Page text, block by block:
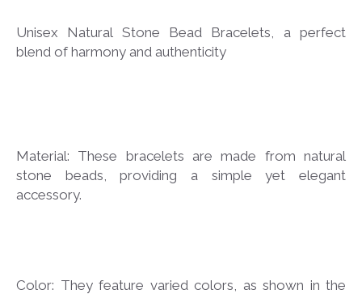
Unisex Natural Stone Bead Bracelets, a perfect
blend of harmony and authenticity
Material: These bracelets are made from natural
stone beads, providing a simple yet elegant
accessory.
Color: They feature varied colors, as shown in the